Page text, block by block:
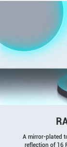
A mirror-plated
reflection of 16